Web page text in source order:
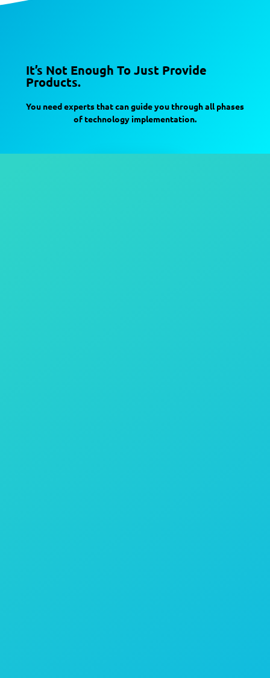
It’s Not Enough To Just Provide
Products.
You need experts that can guide you through all phases
of technology implementation.